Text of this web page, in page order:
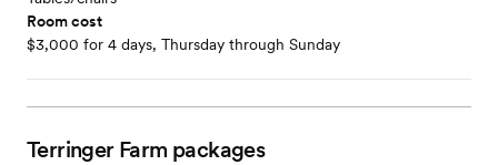
Room cost
$3,000 for 4 days, Thursday through Sunday
Terringer Farm packages